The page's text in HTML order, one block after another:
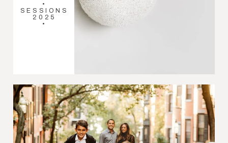
•
SESSIONS
2025
•